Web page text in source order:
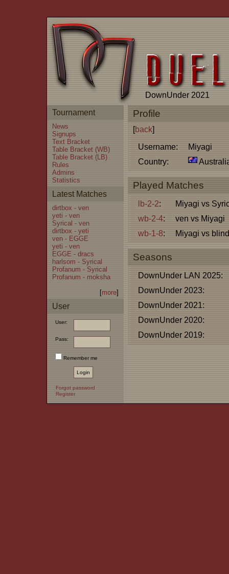
DownUnder 2021
Tournament
News
Signups
Text Bracket
Table Bracket (WB)
Table Bracket (LB)
Rules
Admins
Statistics
Latest Matches
dirtbox - ven
yeti - ven
Syrical - ven
dirtbox - yeti
ven - EGGE
yeti - ven
EGGE - dracs
harlsom - Syrical
Profanum - Syrical
Profanum - moksha
[more]
User
User:
Pass:
Remember me
Forgot password
Register
Profile
[back]
Username:
Miyagi
Country:
Played Matches
lb-2-2:
Miyagi vs
wb-2-4:
ven vs Miyagi
wb-1-8: Miyagi vs
Seasons
DownUnder LAN 2025:
DownUnder 2023:
DownUnder 2021:
DownUnder 2020:
DownUnder 2019: